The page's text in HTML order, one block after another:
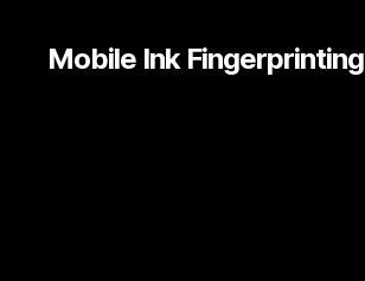
Mobile Ink Fingerprinting